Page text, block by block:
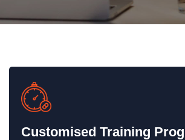
Customised Training